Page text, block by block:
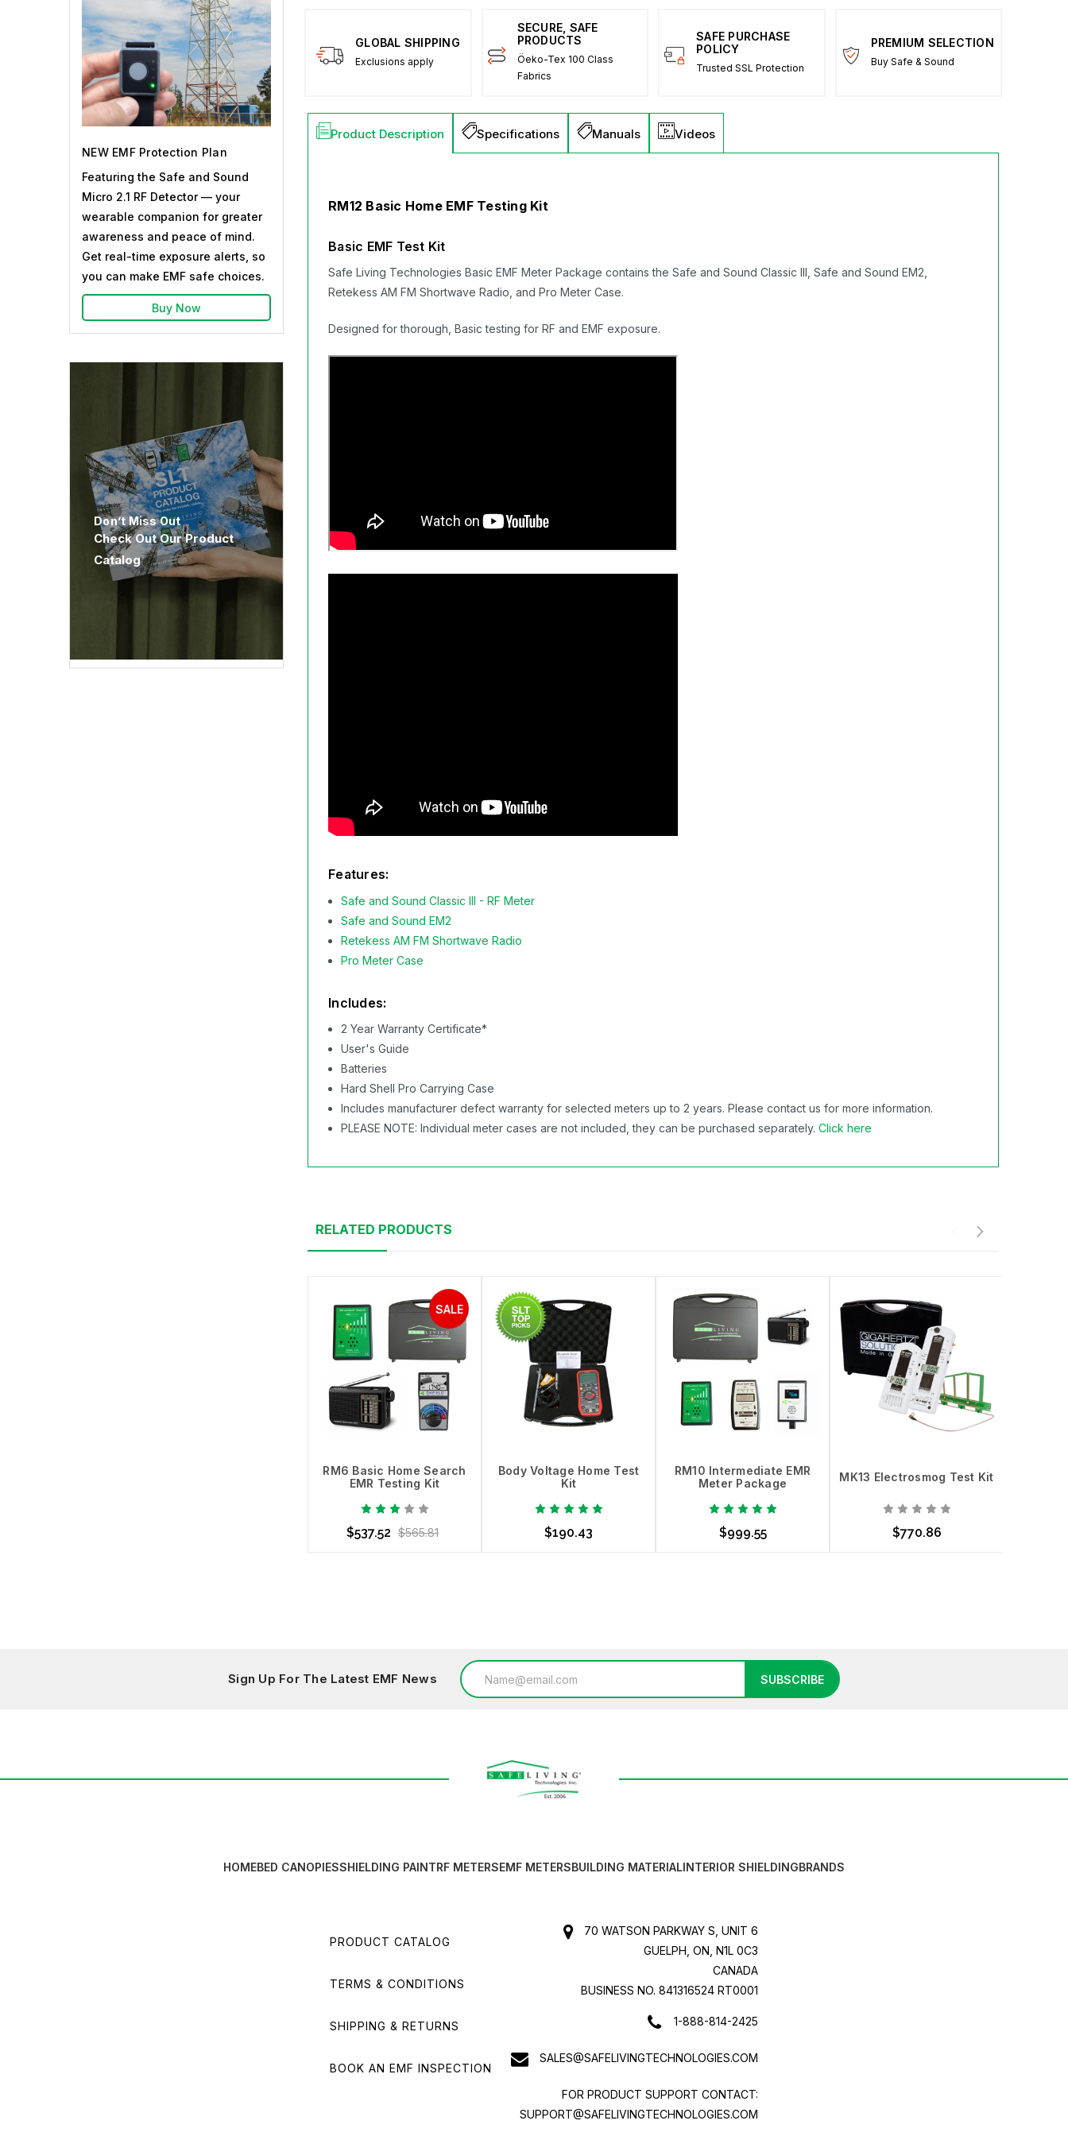
NEW EMF Protection Plan
Featuring the Safe and Sound
Micro 2.1 RF Detector — your
wearable companion for greater
awareness and peace of mind.
Get real-time exposure alerts, so
you can make EMF safe choices.
Buy Now
Don’t Miss Out
Check Out Our Product
Catalog
GLOBAL SHIPPING
Exclusions apply
SECURE, SAFE
PRODUCTS
Öeko-Tex 100 Class
Fabrics
SAFE PURCHASE
POLICY
Trusted SSL Protection
PREMIUM SELECTION
Buy Safe & Sound
Product Description Specifications Manuals Videos
RM12 Basic Home EMF Testing Kit
Basic EMF Test Kit
Safe Living Technologies Basic EMF Meter Package contains the Safe and Sound Classic III, Safe and Sound EM2,
Retekess AM FM Shortwave Radio, and Pro Meter Case.
Designed for thorough, Basic testing for RF and EMF exposure.
Features:
Safe and Sound Classic III - RF Meter
Safe and Sound EM2
Retekess AM FM Shortwave Radio
Pro Meter Case
Includes:
2 Year Warranty Certificate*
User's Guide
Batteries
Hard Shell Pro Carrying Case
Includes manufacturer defect warranty for selected meters up to 2 years. Please contact us for more information.
PLEASE NOTE: Individual meter cases are not included, they can be purchased separately.Click here
RELATED PRODUCTS
RM6 Basic Home Search
EMR Testing Kit
$537.52 $565.81
Body Voltage Home Test
Kit
$190.43
RM10 Intermediate EMR
Meter Package
$999.55
MK13 Electrosmog Test Kit
$770.86
Sign Up For The Latest EMF News
Email
Address
SUBSCRIBE
HOMEBED CANOPIESSHIELDING PAINTRF METERSEMF METERSBUILDING MATERIALINTERIOR SHIELDINGBRANDS
PRODUCT CATALOG
TERMS & CONDITIONS
SHIPPING & RETURNS
BOOK AN EMF INSPECTION
70 WATSON PARKWAY S, UNIT 6
GUELPH, ON, N1L 0C3
CANADA
BUSINESS NO. 841316524 RT0001
1-888-814-2425
SALES@SAFELIVINGTECHNOLOGIES.COM
FOR PRODUCT SUPPORT CONTACT:
SUPPORT@SAFELIVINGTECHNOLOGIES.COM